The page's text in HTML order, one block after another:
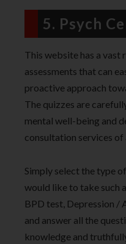
5. Psych
This website has a vast
assessments that can
proactive approach
The quizzes are
mental well-being and
consultation services of
Simply select the type
would like to take such
BPD test, Depression /
and answer all the
knowledge and